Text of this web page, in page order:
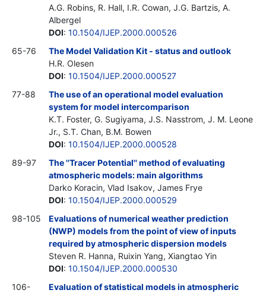
A.G. Robins, R. Hall, I.R. Cowan, J.G. Bartzis, A.
Albergel
DOI: 10.1504/IJEP.2000.000526
65-76
The Model Validation Kit - status and outlook
H.R. Olesen
DOI: 10.1504/IJEP.2000.000527
77-88
The use of an operational model evaluation
system for model intercomparison
K.T. Foster, G. Sugiyama, J.S. Nasstrom, J. M. Leone
Jr., S.T. Chan, B.M. Bowen
DOI: 10.1504/IJEP.2000.000528
89-97
The ''Tracer Potential'' method of evaluating
atmospheric models: main algorithms
Darko Koracin, Vlad Isakov, James Frye
DOI: 10.1504/IJEP.2000.000529
98-105
Evaluations of numerical weather prediction
(NWP) models from the point of view of inputs
required by atmospheric dispersion models
Steven R. Hanna, Ruixin Yang, Xiangtao Yin
DOI: 10.1504/IJEP.2000.000530
106-
Evaluation of statistical models in atmospheric